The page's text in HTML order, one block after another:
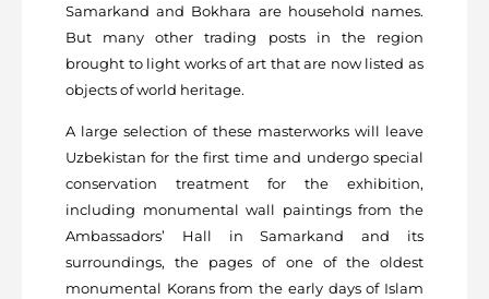
Samarkand and Bokhara are household names.
But many other trading posts in the region
brought to light works of art that are now listed as
objects of world heritage.
A large selection of these masterworks will leave
Uzbekistan for the first time and undergo special
conservation treatment for the exhibition,
including monumental wall paintings from the
Ambassadors’ Hall in Samarkand and its
surroundings, the pages of one of the oldest
monumental Korans from the early days of Islam